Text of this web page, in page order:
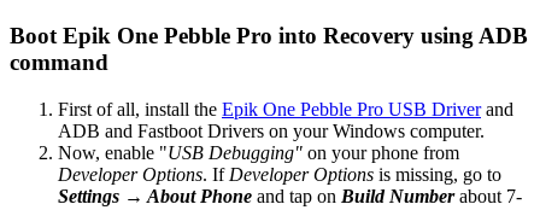
Boot Epik One Pebble Pro into Recovery using ADB
command
First of all, install the Epik One Pebble Pro USB Driverand
ADB and Fastboot Drivers on your Windows computer.
Now, enable "USB Debugging" on your phone from
Developer Options. If Developer Options is missing, go to
Settings → About Phone and tap on Build Numberabout 7-